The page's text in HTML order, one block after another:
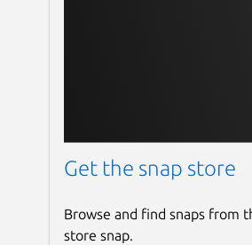
Get the snap store
Browse and find snaps from
store snap.